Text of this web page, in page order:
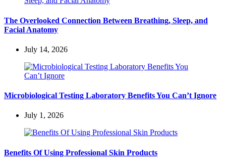
The Overlooked Connection Between Breathing, Sleep, and
Facial Anatomy
July 14, 2026
Microbiological Testing Laboratory Benefits You Can’t Ignore
July 1, 2026
Benefits Of Using Professional Skin Products